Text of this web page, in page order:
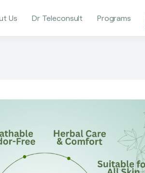
Us Dr Teleconsult Programs